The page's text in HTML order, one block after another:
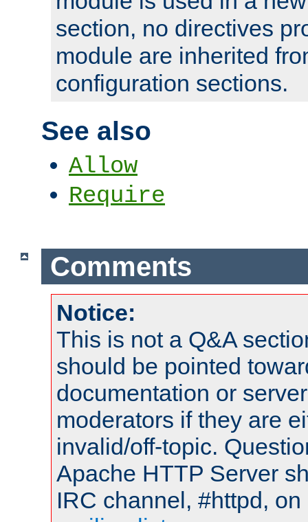
section, no directives
module are inherited
configuration sections.
See also
Allow
Require
Comments
Notice:
This is not a Q&A
should be pointed
documentation or
moderators if they are
invalid/off-topic.
Apache HTTP Server
IRC channel, #httpd,